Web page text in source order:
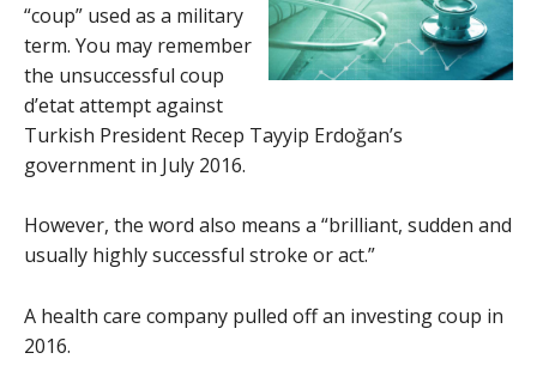
“coup” used as a military
term. You may remember
the unsuccessful coup
d’etat attempt against
Turkish President Recep Tayyip Erdoğan’s
government in July 2016.
However, the word also means a “brilliant, sudden and
usually highly successful stroke or act.”
A health care company pulled off an investing coup in
2016.